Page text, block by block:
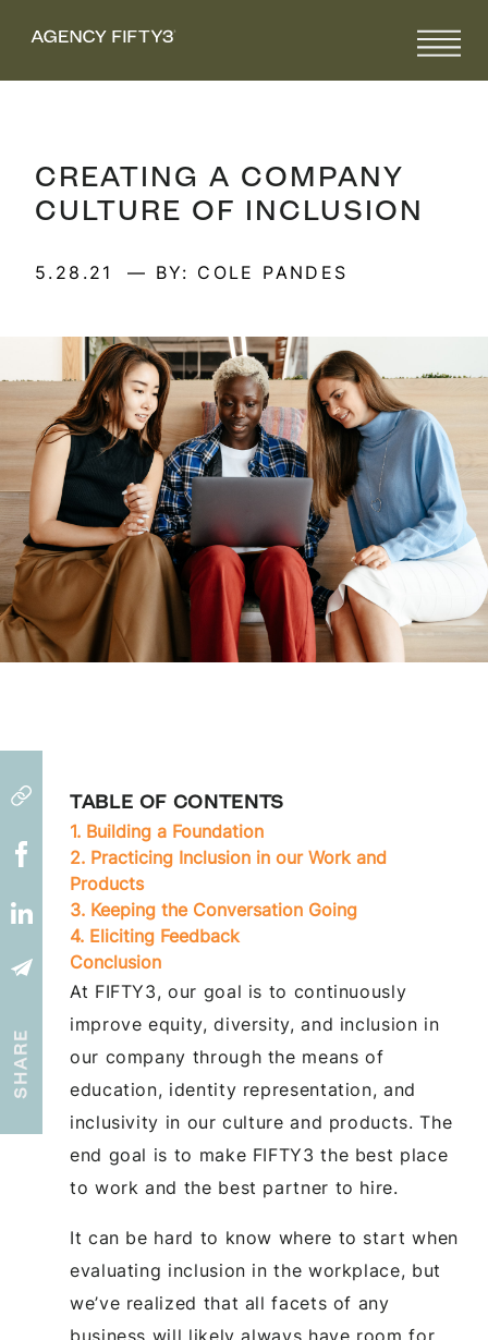
CREATING A COMPANY
CULTURE OF INCLUSION
5.28.21 — BY: COLE PANDES
SHARE
TABLE OF CONTENTS
1. Building a Foundation
2. Practicing Inclusion in our Work and
Products
3. Keeping the Conversation Going
4. Eliciting Feedback
Conclusion
At FIFTY3, our goal is to continuously
improve equity, diversity, and inclusion in
our company through the means of
education, identity representation, and
inclusivity in our culture and products. The
end goal is to make FIFTY3 the best place
to work and the best partner to hire.
It can be hard to know where to start when
evaluating inclusion in the workplace, but
we’ve realized that all facets of any
business will likely always have room for